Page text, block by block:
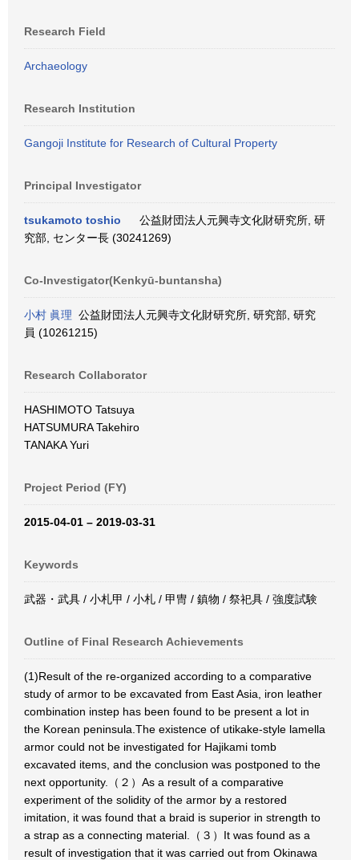
Research Field
Archaeology
Research Institution
Gangoji Institute for Research of Cultural Property
Principal Investigator
tsukamoto toshio
公益財団法人元興寺文化財研究所, 研
究部, センター長 (30241269)
Co-Investigator(Kenkyū-buntansha)
小村 眞理 公益財団法人元興寺文化財研究所, 研究部, 研究
員 (10261215)
Research Collaborator
HASHIMOTO Tatsuya
HATSUMURA Takehiro
TANAKA Yuri
Project Period (FY)
2015-04-01 – 2019-03-31
Keywords
武器・武具 / 小札甲 / 小札 / 甲冑 / 鎮物 / 祭祀具 / 強度試験
Outline of Final Research Achievements
(1)Result of the re-organized according to a comparative
study of armor to be excavated from East Asia, iron leather
combination instep has been found to be present a lot in
the Korean peninsula.The existence of utikake-style lamella
armor could not be investigated for Hajikami tomb
excavated items, and the conclusion was postponed to the
next opportunity.（２）As a result of a comparative
experiment of the solidity of the armor by a restored
imitation, it was found that a braid is superior in strength to
a strap as a connecting material.（３）It was found as a
result of investigation that it was carried out from Okinawa